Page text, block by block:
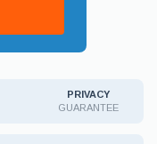
PRIVACY
GUARANTEE